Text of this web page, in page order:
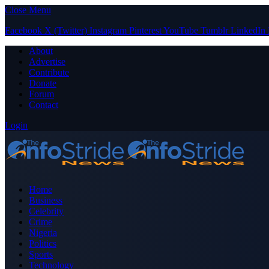
Close Menu
Facebook X (Twitter) Instagram PinterestYouTube Tumblr LinkedIn
About
Advertise
Contribute
Donate
Forum
Contact
Login
Home
Business
Celebrity
Crime
Nigeria
Politics
Sports
Technology